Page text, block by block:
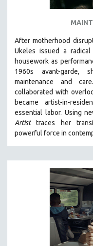
FAMILY RELATIONS
GENOCIDE STUDIES
GLOBALIZATION
GOVERNMENT
HEALTH SCIENCES
HUMAN RIGHTS
IMMIGRATION
HUMAN SEXUALITY
LABOR STUDIES
LATIN AMERICA
LATINO STUDIES
After motherhood
Ukeles issued a
housework as
1960s avant-garde,
maintenance and care.
collaborated with
became artist-in-
essential labor. Using
Artist traces her
powerful force in